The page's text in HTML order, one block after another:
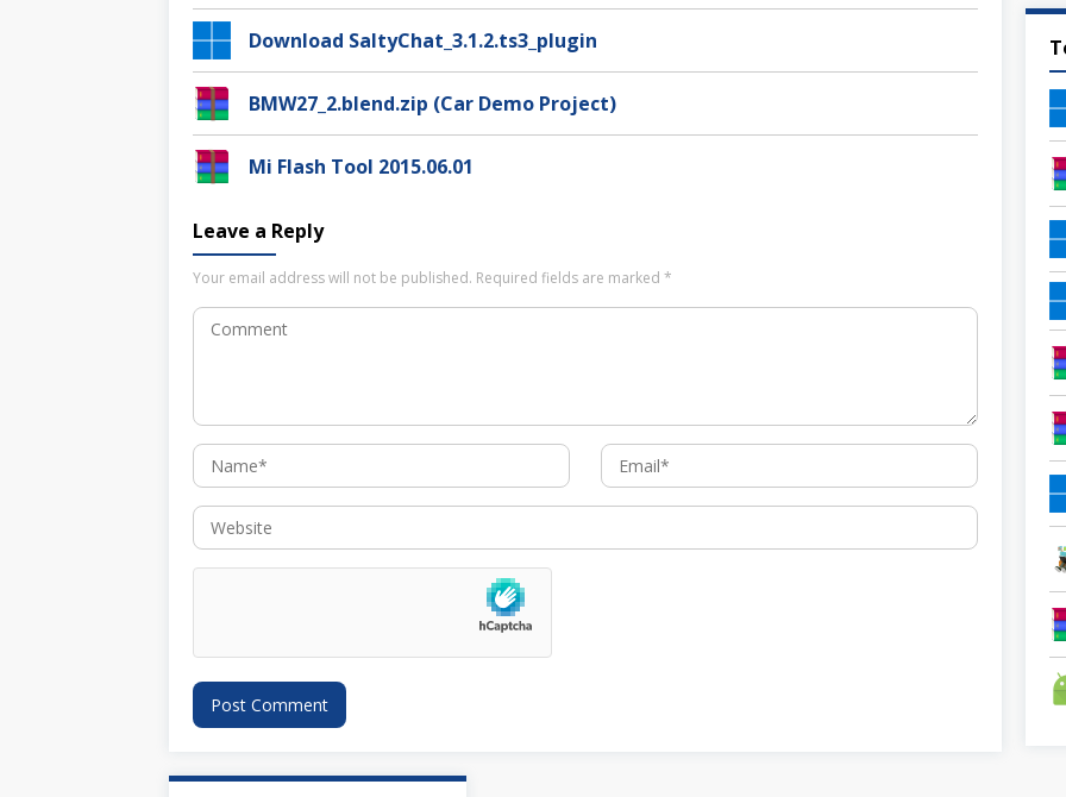
Download SaltyChat_3.1.2.ts3_plugin
BMW27_2.blend.zip (Car Demo Project)
Mi Flash Tool 2015.06.01
Leave a Reply
Your email address will not be published. Required fields are marked *